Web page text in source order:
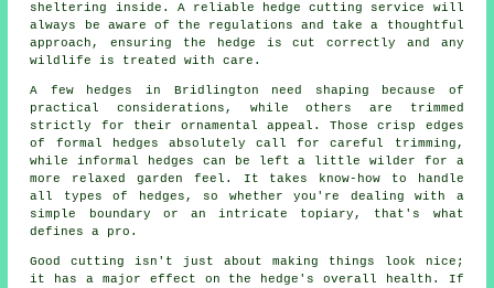
sheltering inside. A reliable hedge cutting service will
always be aware of the regulations and take a thoughtful
approach, ensuring the hedge is cut correctly and any
wildlife is treated with care.
A few hedges in Bridlington need shaping because of
practical considerations, while others are trimmed
strictly for their ornamental appeal. Those crisp edges
of formal hedges absolutely call for careful trimming,
while informal hedges can be left a little wilder for a
more relaxed garden feel. It takes know-how to handle
all types of hedges, so whether you're dealing with a
simple boundary or an intricate topiary, that's what
defines a pro.
Good cutting isn't just about making things look nice;
it has a major effect on the hedge's overall health. If